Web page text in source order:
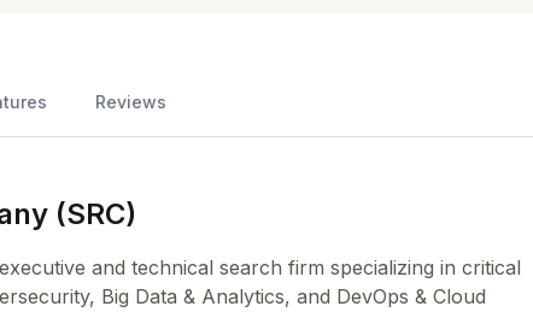
Reviews
(SRC)
and technical search firm specializing in critical
Big Data & Analytics, and DevOps & Cloud